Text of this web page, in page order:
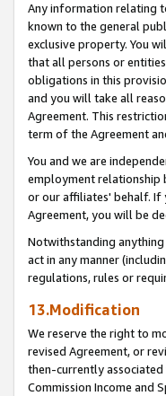
Any information relating
known to the general
exclusive property. You
that all persons or
obligations in this
and you will take all
Agreement. This
term of the Agreement
You and we are
employment relationship
or our affiliates' behalf. If
Agreement, you will be
Notwithstanding
act in any manner
regulations, rules or
13.Modification
We reserve the right to
revised Agreement, or
then-currently associated
Commission Income and